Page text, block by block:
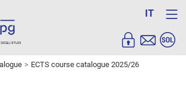
IT
ECTS course catalogue 2025/26